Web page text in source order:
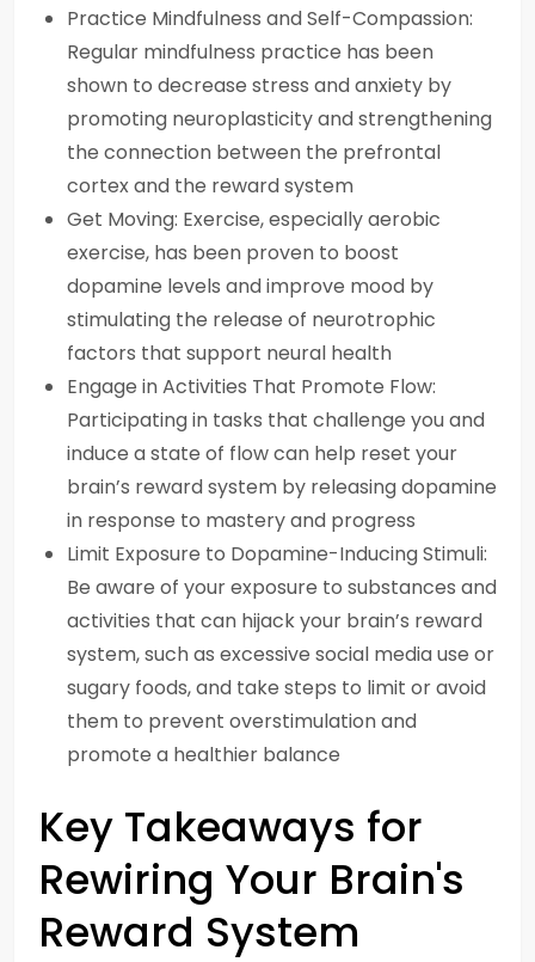
Practice Mindfulness and Self-Compassion:
Regular mindfulness practice has been
shown to decrease stress and anxiety by
promoting neuroplasticity and strengthening
the connection between the prefrontal
cortex and the reward system
Get Moving: Exercise, especially aerobic
exercise, has been proven to boost
dopamine levels and improve mood by
stimulating the release of neurotrophic
factors that support neural health
Engage in Activities That Promote Flow:
Participating in tasks that challenge you and
induce a state of flow can help reset your
brain’s reward system by releasing dopamine
in response to mastery and progress
Limit Exposure to Dopamine-Inducing Stimuli:
Be aware of your exposure to substances and
activities that can hijack your brain’s reward
system, such as excessive social media use or
sugary foods, and take steps to limit or avoid
them to prevent overstimulation and
promote a healthier balance
Key Takeaways for
Rewiring Your Brain's
Reward System